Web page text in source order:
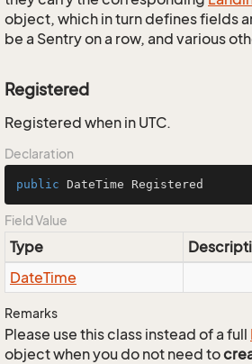
object, which in turn defines fields
be a Sentry on a row, and various
Registered
Registered when in UTC.
Declaration
public DateTime Registered
Field Value
Type
DateTime
Remarks
Please use this class instead of a full
object when you do not need to